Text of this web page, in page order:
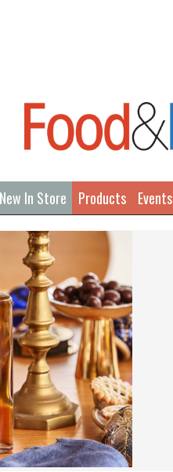
New In Store Products Events